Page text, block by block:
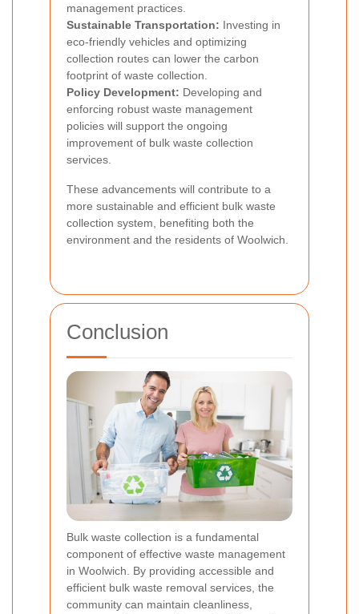
management practices.
Sustainable Transportation: Investing in
eco-friendly vehicles and optimizing
collection routes can lower the carbon
footprint of waste collection.
Policy Development: Developing and
enforcing robust waste management
policies will support the ongoing
improvement of bulk waste collection
services.
These advancements will contribute to a
more sustainable and efficient bulk waste
collection system, benefiting both the
environment and the residents of Woolwich.
Conclusion
Bulk waste collection is a fundamental
component of effective waste management
in Woolwich. By providing accessible and
efficient bulk waste removal services, the
community can maintain cleanliness,